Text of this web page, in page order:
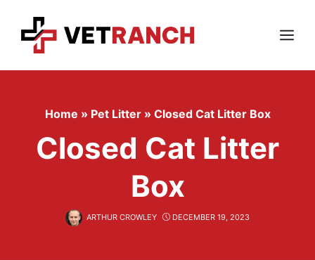
content
Menu
Home » Pet Litter » Closed Cat Litter Box
Closed Cat Litter
Box
ARTHUR CROWLEY DECEMBER 19, 2023